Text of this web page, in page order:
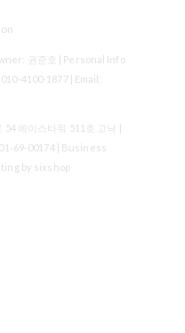
권준호 | Personal Info
4100-1877 | Email:
에이스타워 511호 고낙 |
69-00174| Business
by sixshop